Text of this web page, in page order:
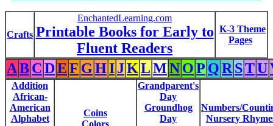
Crafts
EnchantedLearning.com
Printable Books for Early to
Fluent Readers
K-3 Theme
Pages
ABCDEF GHIJKLMNOP QR STU
Addition
African-
American
Alphabet
Coins
Colors
Grandparent's
Day
Groundhog
Day
Numbers/
Nursery